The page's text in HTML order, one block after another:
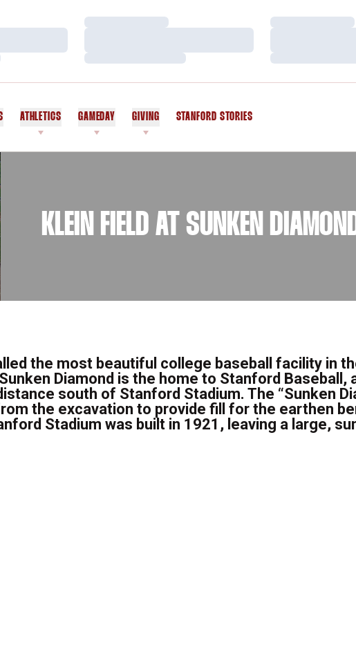
Loading…
Loading…
Loading…
Loading…
ATHLETICS GAMEDAY GIVING STANFORD STORIES
KLEIN FIELD AT SUNKEN
the most beautiful college baseball facility in
Diamond is the home to Stanford Baseball,
south of Stanford Stadium. The “Sunken
the excavation to provide fill for the earthen
Stadium was built in 1921, leaving a large,